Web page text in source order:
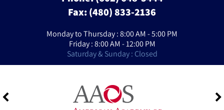
Fax: (480) 833-2136
Monday to Thursday : 8:00 AM - 5:00 PM
Friday : 8:00 AM - 12:00 PM
Saturday & Sunday : Closed